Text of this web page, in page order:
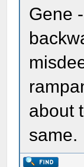
Gene
about
same.